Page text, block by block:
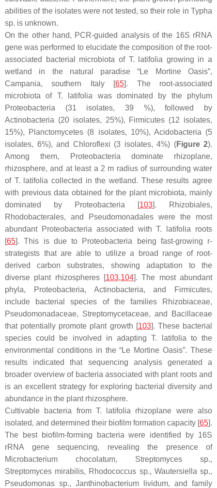
abilities of the isolates were not tested, so their role in Typha
sp. is unknown.
On the other hand, PCR-guided analysis of the 16S rRNA
gene was performed to elucidate the composition of the root-
associated bacterial microbiota of T. latifolia growing in a
wetland in the natural paradise “Le Mortine Oasis”,
Campania, southern Italy [65]. The root-associated
microbiota of T. latifolia was dominated by the phylum
Proteobacteria (31 isolates, 39 %), followed by
Actinobacteria (20 isolates, 25%), Firmicutes (12 isolates,
15%),
Planctomycetes (8 isolates, 10%), Acidobacteria (5
isolates, 6%), and Chloroflexi (3 isolates, 4%) (Figure 2).
Among them,
Proteobacteria dominate rhizoplane,
rhizosphere, and at least a 2 m radius of surrounding water
of T. latifolia collected in the wetland. These results agree
with previous data obtained for the plant microbiota, mainly
dominated by
Proteobacteria [103]. Rhizobiales,
Rhodobacterales, and Pseudomonadales were the most
abundant Proteobacteria associated withT. latifolia roots
[65]. This is due to Proteobacteria being fast-growing r-
strategists that are able to utilize a broad range of root-
derived carbon substrates, showing adaptation to the
diverse plant rhizospheres [103,104]. The most abundant
phyla,
Proteobacteria, Actinobacteria, and Firmicutes,
include bacterial species of the families
Rhizobiaceae,
Pseudomonadaceae, Streptomycetaceae, and
Bacillaceae
that potentially promote plant growth [103]. These bacterial
species could be involved in adaptingT. latifolia to the
environmental conditions in the “Le Mortine Oasis”. These
results indicated that sequencing analysis generated a
broader overview of bacteria associated with plant roots and
is an excellent strategy for exploring bacterial diversity and
abundance in the plant rhizosphere.
Cultivable bacteria from T. latifolia rhizoplane were also
isolated, and determined their biofilm formation capacity [65].
The best biofilm-forming bacteria were identified by 16S
rRNA gene sequencing, revealing the presence of
Microbacterium chocolatum, Streptomyces sp.,
Streptomyces mirabilis, Rhodococcus sp., Wautersiella sp.,
Pseudomonas sp., Janthinobacterium lividum, and family